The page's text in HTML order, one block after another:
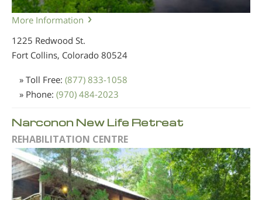
More Information
1225 Redwood St.
Fort Collins, Colorado 80524
» Toll Free: (877) 833-1058
» Phone: (970) 484-2023
Narconon New Life Retreat
REHABILITATION CENTRE